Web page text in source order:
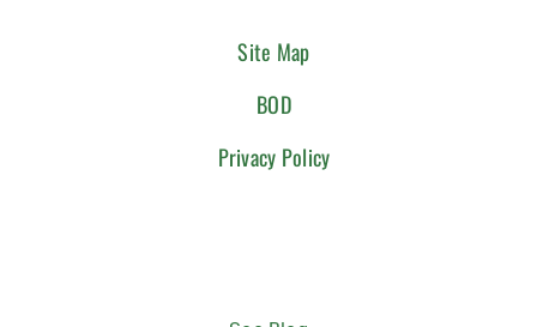
Site Map
BOD
Privacy Policy